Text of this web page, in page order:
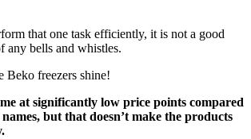
that one task efficiently, it is not a good
any bells and whistles.
Beko freezers shine!
at significantly low price points compared
but that doesn’t make the products